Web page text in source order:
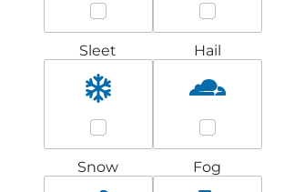
Sleet Hail
Snow Fog